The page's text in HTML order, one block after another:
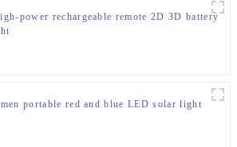
power rechargeable remote 2D 3D battery
portable red and blue LED solar light